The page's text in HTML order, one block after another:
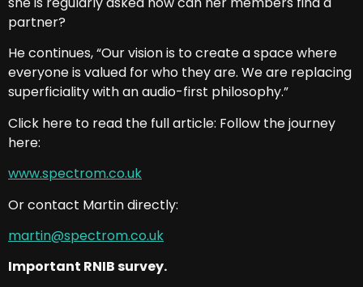
partner?
He continues, “Our vision is to create a space where
everyone is valued for who they are. We are replacing
superficiality with an audio-first philosophy.”
Click here to read the full article: Follow the journey
here:
www.spectrom.co.uk
Or contact Martin directly:
martin@spectrom.co.uk
Important RNIB survey.